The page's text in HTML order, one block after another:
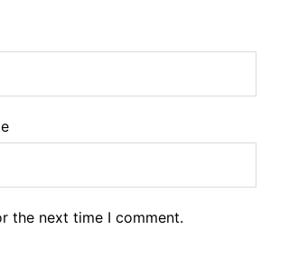
the next time I comment.